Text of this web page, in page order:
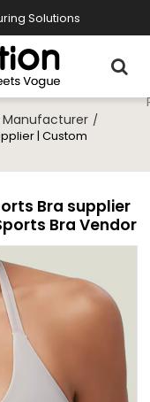
Solutions
Manufacturer /
| Custom
Bra supplier
Bra Vendor